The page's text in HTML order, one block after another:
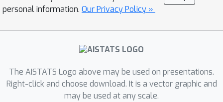
integrated. Given that this coherent
reasoning changes the behavior of the
transformer, we further investigate
the sensitivity of the transformer with
examples are corrupted at the
inference stage. Our theoretical results
indicate that the transformer is more
personal information. Our Privacy Policy »
The AISTATS Logo above may be used on presentations.
Right-click and choose download. It is a vector graphic and
may be used at any scale.